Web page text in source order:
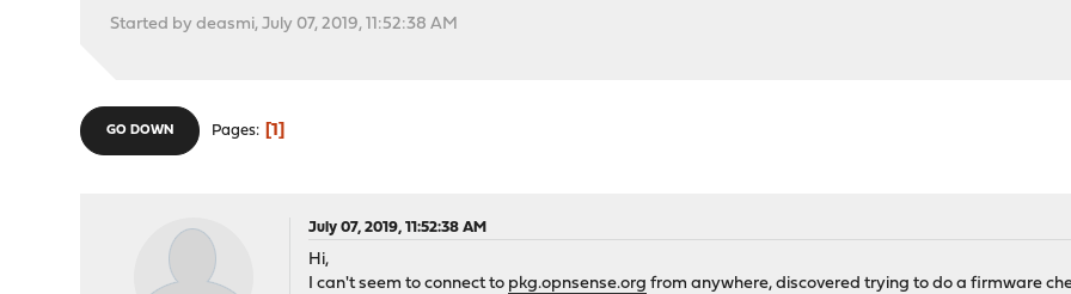
Started by deasmi, July 07, 2019, 11:52:38 AM
GO DOWN Pages 1
July 07, 2019, 11:52:38 AM
Hi,
I can't seem to connect to pkg.opnsense.org from anywhere, discovered trying to do a firmware